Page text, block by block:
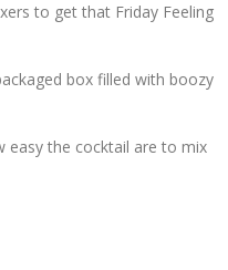
to get that Friday Feeling
box filled with boozy
easy the cocktail are to mix